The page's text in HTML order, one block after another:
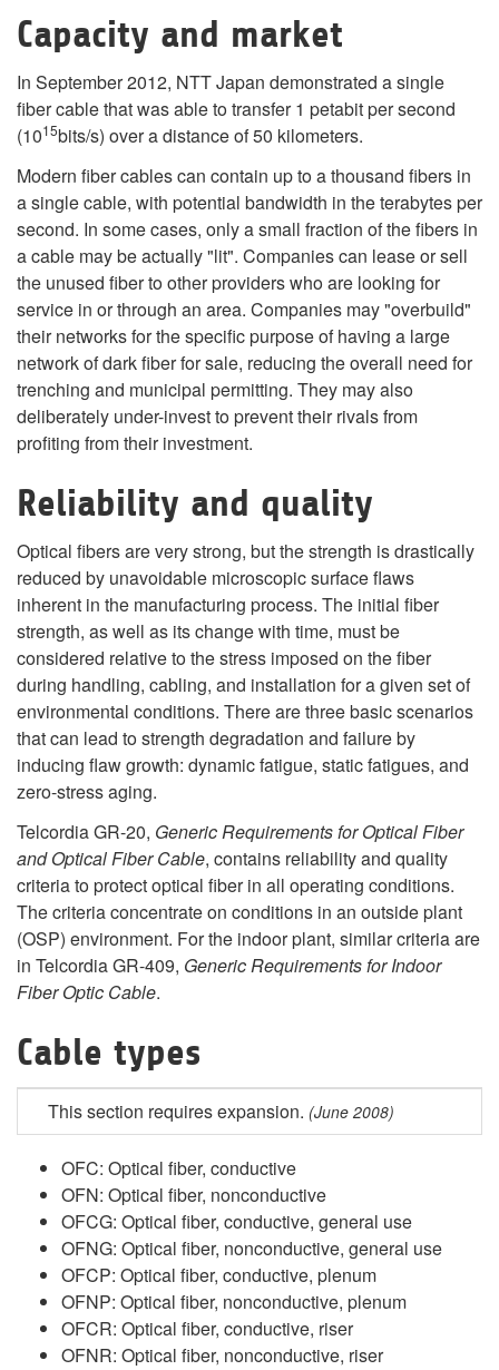
Capacity and market
In September 2012, NTT Japan demonstrated a single
fiber cable that was able to transfer 1 petabit per second
(1015bits/s) over a distance of 50 kilometers.
Modern fiber cables can contain up to a thousand fibers in
a single cable, with potential bandwidth in the terabytes per
second. In some cases, only a small fraction of the fibers in
a cable may be actually "lit". Companies can lease or sell
the unused fiber to other providers who are looking for
service in or through an area. Companies may "overbuild"
their networks for the specific purpose of having a large
network of dark fiber for sale, reducing the overall need for
trenching and municipal permitting. They may also
deliberately under-invest to prevent their rivals from
profiting from their investment.
Reliability and quality
Optical fibers are very strong, but the strength is drastically
reduced by unavoidable microscopic surface flaws
inherent in the manufacturing process. The initial fiber
strength, as well as its change with time, must be
considered relative to the stress imposed on the fiber
during handling, cabling, and installation for a given set of
environmental conditions. There are three basic scenarios
that can lead to strength degradation and failure by
inducing flaw growth: dynamic fatigue, static fatigues, and
zero-stress aging.
Telcordia GR-20, Generic Requirements for Optical Fiber
and Optical Fiber Cable, contains reliability and quality
criteria to protect optical fiber in all operating conditions.
The criteria concentrate on conditions in an outside plant
(OSP) environment. For the indoor plant, similar criteria are
in Telcordia GR-409, Generic Requirements for Indoor
Fiber Optic Cable.
Cable types
This section requires expansion. (June 2008)
OFC: Optical fiber, conductive
OFN: Optical fiber, nonconductive
OFCG: Optical fiber, conductive, general use
OFNG: Optical fiber, nonconductive, general use
OFCP: Optical fiber, conductive, plenum
OFNP: Optical fiber, nonconductive, plenum
OFCR: Optical fiber, conductive, riser
OFNR: Optical fiber, nonconductive, riser